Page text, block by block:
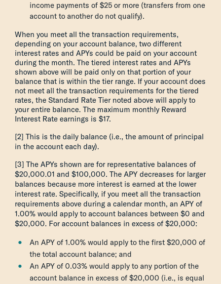
income payments of $25 or more (transfers from one
account to another do not qualify).
When you meet all the transaction requirements,
depending on your account balance, two different
interest rates and APYs could be paid on your account
during the month. The tiered interest rates and APYs
shown above will be paid only on that portion of your
balance that is within the tier range. If your account does
not meet all the transaction requirements for the tiered
rates, the Standard Rate Tier noted above will apply to
your entire balance. The maximum monthly Reward
Interest Rate earnings is $17.
[2] This is the daily balance (i.e., the amount of principal
in the account each day).
[3] The APYs shown are for representative balances of
$20,000.01 and $100,000. The APY decreases for larger
balances because more interest is earned at the lower
interest rate. Specifically, if you meet all the transaction
requirements above during a calendar month, an APY of
1.00% would apply to account balances between $0 and
$20,000. For account balances in excess of $20,000:
An APY of 1.00% would apply to the first $20,000 of
the total account balance; and
An APY of 0.03% would apply to any portion of the
account balance in excess of $20,000 (i.e., is equal